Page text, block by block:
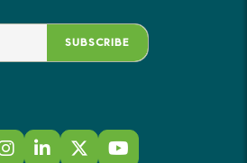
SUBSCRIBE